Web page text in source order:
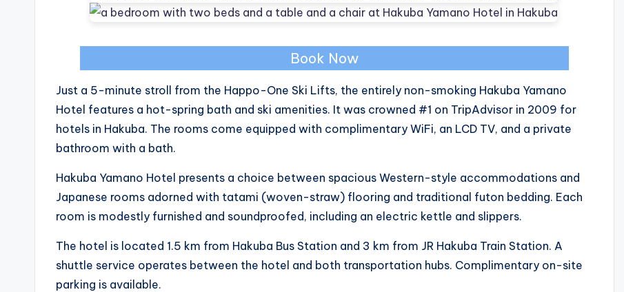
Book Now
Just a 5-minute stroll from the Happo-One Ski Lifts, the entirely non-smoking Hakuba Yamano
Hotel features a hot-spring bath and ski amenities. It was crowned #1 on TripAdvisor in 2009 for
hotels in Hakuba. The rooms come equipped with complimentary WiFi, an LCD TV, and a private
bathroom with a bath.
Hakuba Yamano Hotel presents a choice between spacious Western-style accommodations and
Japanese rooms adorned with tatami (woven-straw) flooring and traditional futon bedding. Each
room is modestly furnished and soundproofed, including an electric kettle and slippers.
The hotel is located 1.5 km from Hakuba Bus Station and 3 km from JR Hakuba Train Station. A
shuttle service operates between the hotel and both transportation hubs. Complimentary on-site
parking is available.